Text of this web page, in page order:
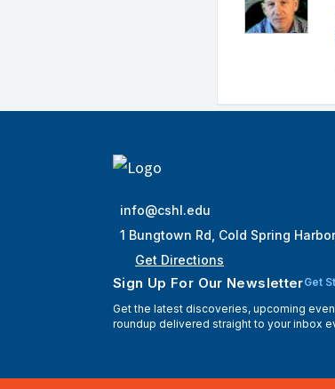
info@cshl.edu
1 Bungtown Rd, Cold Spring
Get Directions
Sign Up For Our NewsletterGet
Get the latest discoveries, upcoming
roundup delivered straight to your inbox